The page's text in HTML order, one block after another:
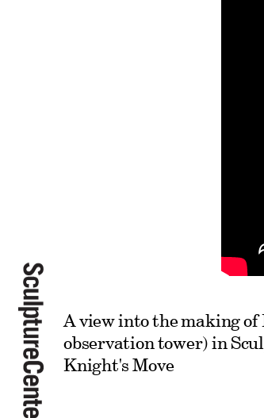
A view into the making
observation tower) in
Knight's Move